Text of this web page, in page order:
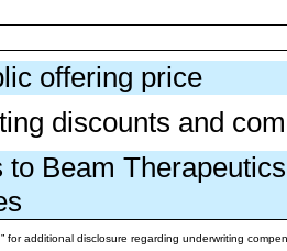
offering price
discounts and
to Beam
for additional disclosure regarding underwriting